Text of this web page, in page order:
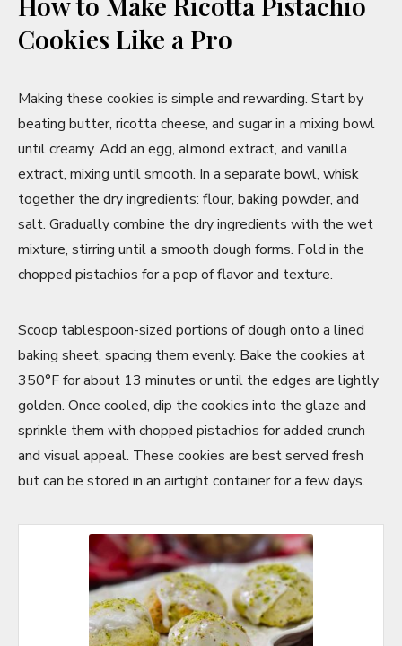
Cookies Like a Pro
Making these cookies is simple and rewarding. Start by
beating butter, ricotta cheese, and sugar in a mixing bowl
until creamy. Add an egg, almond extract, and vanilla
extract, mixing until smooth. In a separate bowl, whisk
together the dry ingredients: flour, baking powder, and
salt. Gradually combine the dry ingredients with the wet
mixture, stirring until a smooth dough forms. Fold in the
chopped pistachios for a pop of flavor and texture.
Scoop tablespoon-sized portions of dough onto a lined
baking sheet, spacing them evenly. Bake the cookies at
350°F for about 13 minutes or until the edges are lightly
golden. Once cooled, dip the cookies into the glaze and
sprinkle them with chopped pistachios for added crunch
and visual appeal. These cookies are best served fresh
but can be stored in an airtight container for a few days.